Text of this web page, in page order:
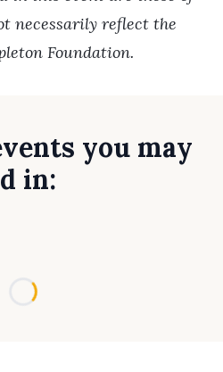
necessarily reflect the
Foundation.
you may
in:
Loading...